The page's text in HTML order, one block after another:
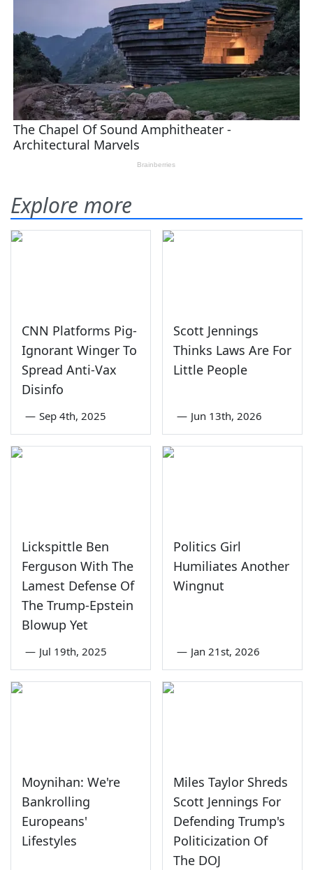
Explore more
CNN Platforms Pig-
Ignorant Winger To
Spread Anti-Vax
Disinfo
— Sep 4th, 2025
Scott Jennings
Thinks Laws Are For
Little People
— Jun 13th, 2026
Lickspittle Ben
Ferguson With The
Lamest Defense Of
The Trump-Epstein
Blowup Yet
— Jul 19th, 2025
Politics Girl
Humiliates Another
Wingnut
— Jan 21st, 2026
Moynihan: We're
Bankrolling
Europeans'
Lifestyles
Miles Taylor Shreds
Scott Jennings For
Defending Trump's
Politicization Of
The DOJ